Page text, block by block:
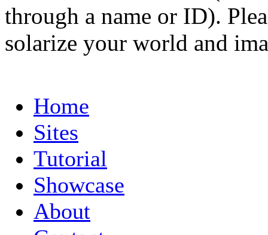
through a name or ID).
solarize your world and